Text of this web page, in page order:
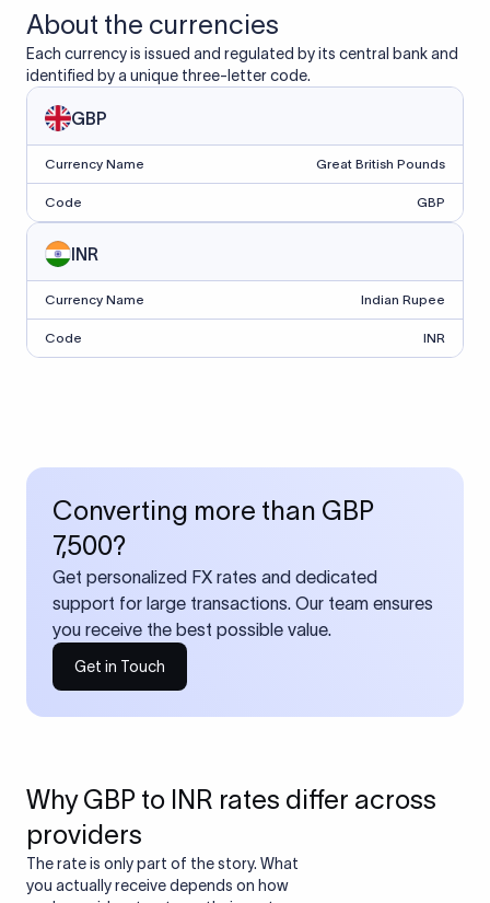
About the currencies
Each currency is issued and regulated by its central bank and
identified by a unique three-letter code.
GBP
Currency Name Great British Pounds
Code GBP
INR
Currency Name Indian Rupee
Code INR
Converting more than GBP
7,500?
Get personalized FX rates and dedicated
support for large transactions. Our team ensures
you receive the best possible value.
Get in Touch
Why GBP to INR rates differ across
providers
The rate is only part of the story. What
you actually receive depends on how